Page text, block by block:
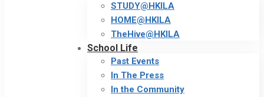
STUDY@HKILA
HOME@HKILA
TheHive@HKILA
School Life
Past Events
In The Press
In the Community